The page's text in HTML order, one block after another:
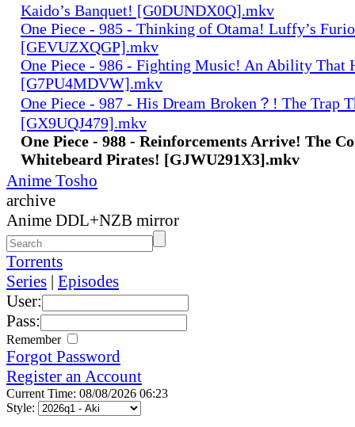
Kaido’s Banquet! [G0DUNDX0Q].mkv
One Piece - 985 - Thinking of Otama! Luffy’s
[GEVUZXQGP].mkv
One Piece - 986 - Fighting Music! An Ability That
[G7PU4MDVW].mkv
One Piece - 987 - His Dream Broken？! The Trap
[GX9UQJ479].mkv
One Piece - 988 - Reinforcements Arrive! The
Whitebeard Pirates! [GJWU291X3].mkv
Anime Tosho
archive
Anime DDL+NZB mirror
Torrents
Series | Episodes
User:
Pass:
Remember
Forgot Password
Register an Account
Current Time: 08/08/2026 06:23
Style: